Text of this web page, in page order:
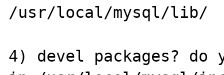
/usr/local/mysql/lib/
4) devel packages? do